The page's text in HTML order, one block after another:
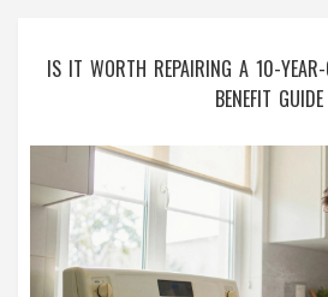
IS IT WORTH REPAIRING A 10-
BENEFIT GUIDE